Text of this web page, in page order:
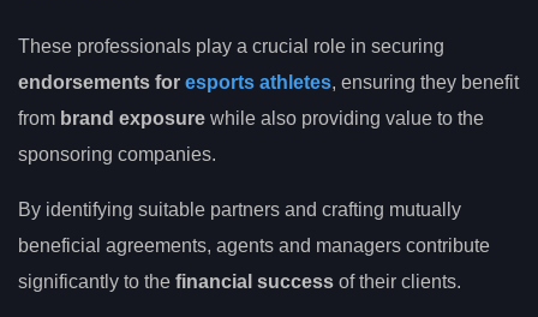
These professionals play a crucial role in securing
endorsements for esports athletes, ensuring they benefit
from brand exposure while also providing value to the
sponsoring companies.
By identifying suitable partners and crafting mutually
beneficial agreements, agents and managers contribute
significantly to the financial success of their clients.